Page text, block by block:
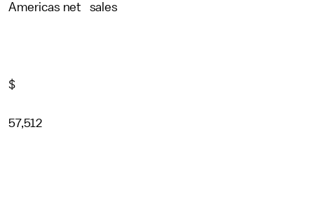
Americas net sales
$
57,512